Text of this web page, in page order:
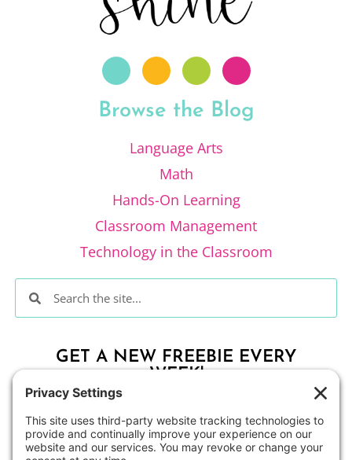
Browse the Blog
Language Arts
Math
Hands-On Learning
Classroom Management
Technology in the Classroom
GET A NEW FREEBIE EVERY
WEEK!